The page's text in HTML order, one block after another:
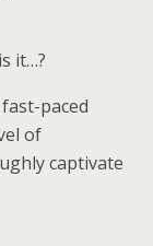
it…?
paced
of
captivate